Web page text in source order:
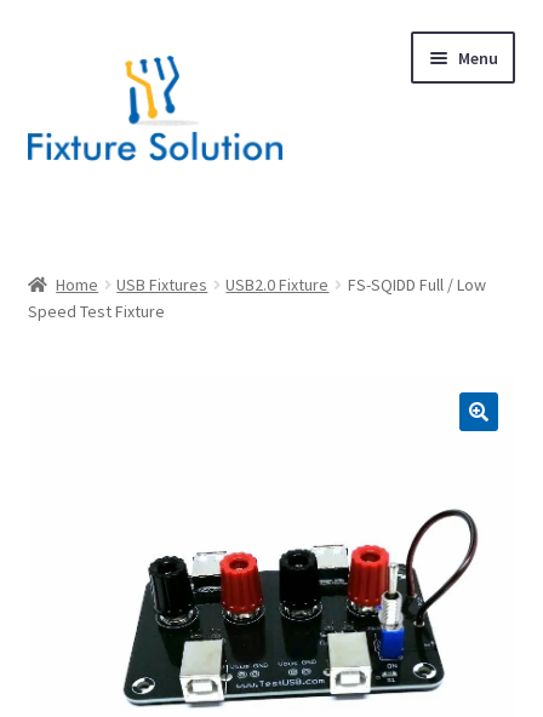
Menu
Hardware Design
Home USB Fixtures USB2.0 Fixture
FS-SQIDD Full / Low
Speed Test Fixture